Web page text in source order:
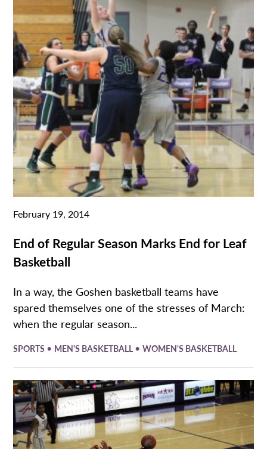
February 19, 2014
End of Regular Season Marks End for Leaf
Basketball
In a way, the Goshen basketball teams have
spared themselves one of the stresses of March:
when the regular season...
SPORTS • MEN'S BASKETBALL •WOMEN'S BASKETBALL